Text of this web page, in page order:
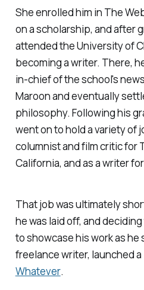
She enrolled him in The
on a scholarship, and after
attended the University of
becoming a writer. There,
in-chief of the school's
Maroonand eventually
philosophy. Following his
went on to hold a variety of
columnist and film critic for
California, and as a writer for
That job was ultimately
he was laid off, and
to showcase his work as he
freelance writer, launched
Whatever.